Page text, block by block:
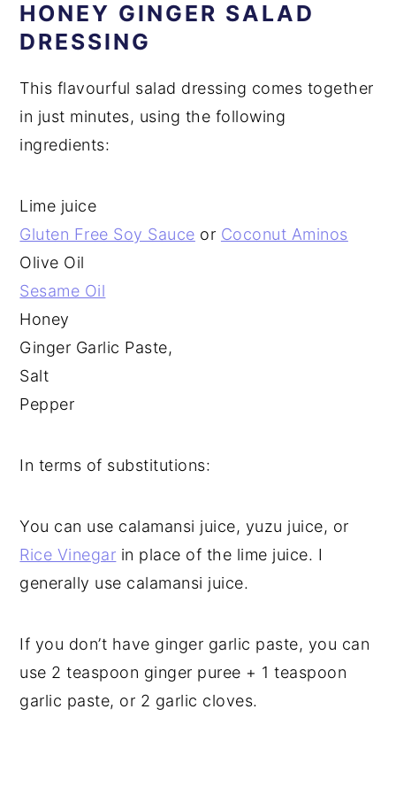
HONEY GINGER SALAD
DRESSING
This flavourful salad dressing comes together
in just minutes, using the following
ingredients:
Lime juice
Gluten Free Soy Sauce or Coconut Aminos
Olive Oil
Sesame Oil
Honey
Ginger Garlic Paste,
Salt
Pepper
In terms of substitutions:
You can use calamansi juice, yuzu juice, or
Rice Vinegar in place of the lime juice. I
generally use calamansi juice.
If you don’t have ginger garlic paste, you can
use 2 teaspoon ginger puree + 1 teaspoon
garlic paste, or 2 garlic cloves.